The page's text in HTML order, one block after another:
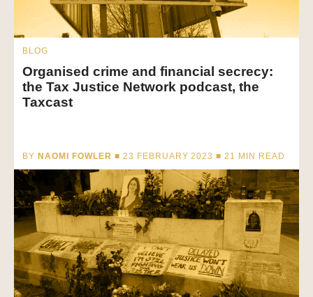
BLOG
Organised crime and financial secrecy:
the Tax Justice Network podcast, the
Taxcast
BY NAOMI FOWLER ■ 23 FEBRUARY 2023 ■21 MIN READ